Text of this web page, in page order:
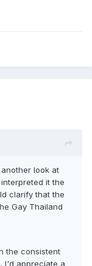
look at
it the
clarify that the
Gay Thailand
the consistent
I'd appreciate a